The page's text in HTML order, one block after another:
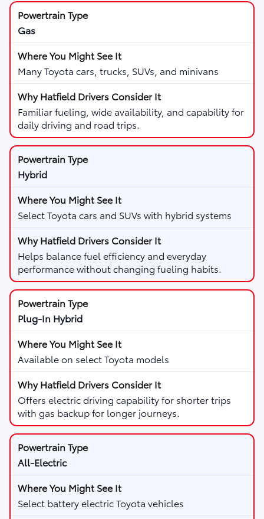
Gas
Many Toyota cars, trucks, SUVs, and minivans
Familiar fueling, wide availability, and capability for
daily driving and road trips.
Hybrid
Select Toyota cars and SUVs with hybrid systems
Helps balance fuel efficiency and everyday
performance without changing fueling habits.
Plug-In Hybrid
Available on select Toyota models
Offers electric driving capability for shorter trips
with gas backup for longer journeys.
All-Electric
Select battery electric Toyota vehicles